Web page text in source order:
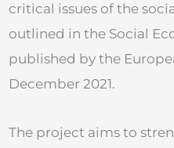
critical issues of the
outlined in the Social
published by the
December 2021.
The project aims to